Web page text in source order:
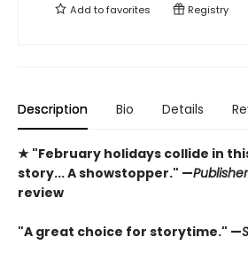
Add tofavorites Registry
Description Bio Details
★ "February holidays collide in
story... A showstopper." —
review
"A great choice for storytime." —